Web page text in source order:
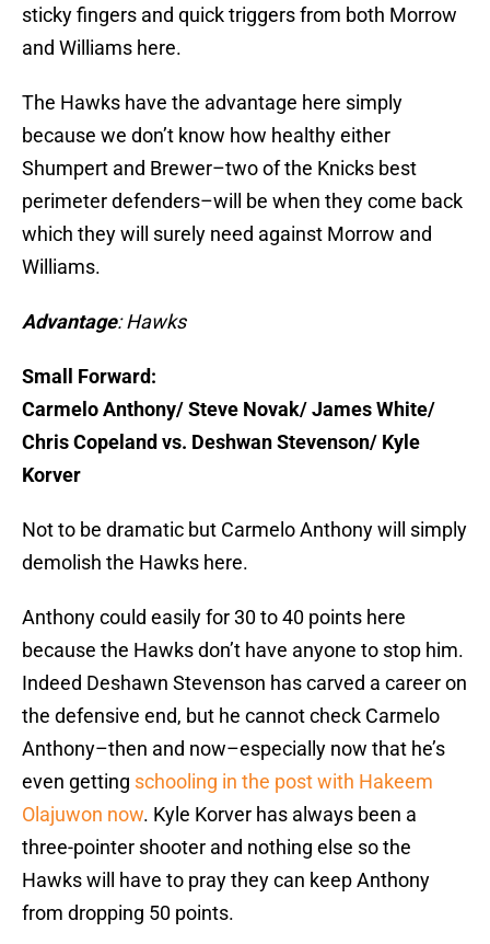
sticky fingers and quick triggers from both Morrow
and Williams here.
The Hawks have the advantage here simply
because we don’t know how healthy either
Shumpert and Brewer–two of the Knicks best
perimeter defenders–will be when they come back
which they will surely need against Morrow and
Williams.
Advantage: Hawks
Small Forward:
Carmelo Anthony/ Steve Novak/ James White/
Chris Copeland vs. Deshwan Stevenson/ Kyle
Korver
Not to be dramatic but Carmelo Anthony will simply
demolish the Hawks here.
Anthony could easily for 30 to 40 points here
because the Hawks don’t have anyone to stop him.
Indeed Deshawn Stevenson has carved a career on
the defensive end, but he cannot check Carmelo
Anthony–then and now–especially now that he’s
even getting schooling in the post with Hakeem
Olajuwon now. Kyle Korver has always been a
three-pointer shooter and nothing else so the
Hawks will have to pray they can keep Anthony
from dropping 50 points.